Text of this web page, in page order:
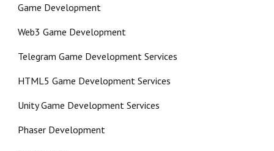
Game Development
Web3 Game Development
Telegram Game Development Services
HTML5 Game Development Services
Unity Game Development Services
Phaser Development